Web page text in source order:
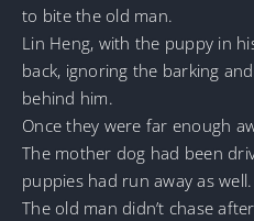
to bite the old man.
Lin Heng, with the puppy in
back, ignoring the barking
behind him.
Once they were far enough
The mother dog had been
puppies had run away as well.
The old man didn’t chase